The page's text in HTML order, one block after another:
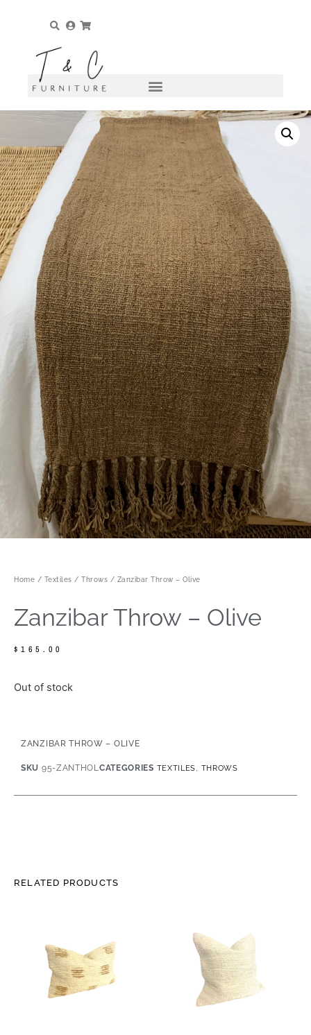
Home / Textiles / Throws / Zanzibar Throw – Olive
Zanzibar Throw – Olive
$165.00
Out of stock
RELATED PRODUCTS
ZANZIBAR THROW – OLIVE
SKU 95-ZANTHOLCATEGORIES TEXTILES, THROWS